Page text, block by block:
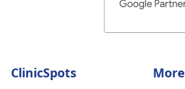
ClinicSpots More